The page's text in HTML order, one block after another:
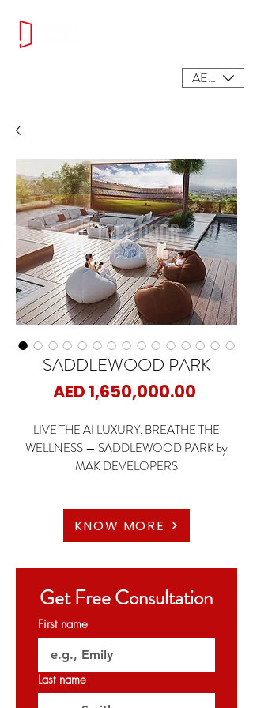
AED (AED)
SADDLEWOOD PARK
AED 1,650,000.00
LIVE THE AI LUXURY, BREATHE THE
WELLNESS — SADDLEWOOD PARK by
MAK DEVELOPERS
🏠 1 BEDROOM
🏠 2 BEDROOMS
🏠 4 BR + Maid
🌆 Low-Rise Boutique Living | Equestrian-
Inspired Design | AI-Enabled Smart Homes |
Premium Finishes | Private Balconies with
KNOW MORE
Get Free Consultation
First name
Last name